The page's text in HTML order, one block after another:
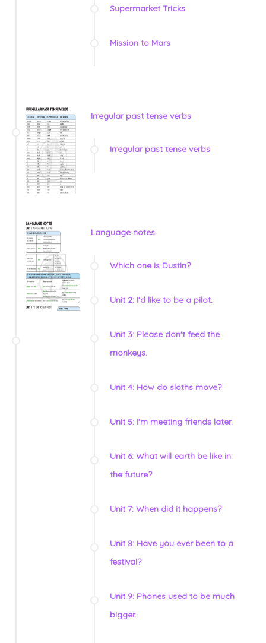
Supermarket Tricks
Mission to Mars
Irregular past tense verbs
Irregular past tense verbs
Language notes
Which one is Dustin?
Unit 2: I'd like to be a pilot.
Unit 3: Please don't feed the
monkeys.
Unit 4: How do sloths move?
Unit 5: I'm meeting friends later.
Unit 6: What will earth be like in
the future?
Unit 7: When did it happens?
Unit 8: Have you ever been to a
festival?
Unit 9: Phones used to be much
bigger.